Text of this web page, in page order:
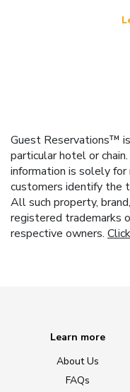
Guest Reservations™
particular hotel or
information is solely for
customers identify the
All such property,
registered trademarks
respective owners.
Learn more
About Us
FAQs